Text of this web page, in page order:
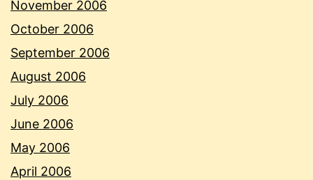
November 2006
October 2006
September 2006
August 2006
July 2006
June 2006
May 2006
April 2006